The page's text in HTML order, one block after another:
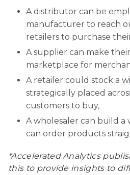
A distributor can be
manufacturer to reach
retailers to purchase
A supplier can make
marketplace for
A retailer could stock a
strategically placed
customers to buy,
A wholesaler can build a
can order products
*Accelerated Analytics
this to provide insights to